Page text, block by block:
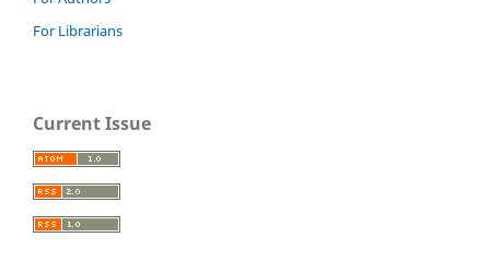
For Librarians
Current Issue